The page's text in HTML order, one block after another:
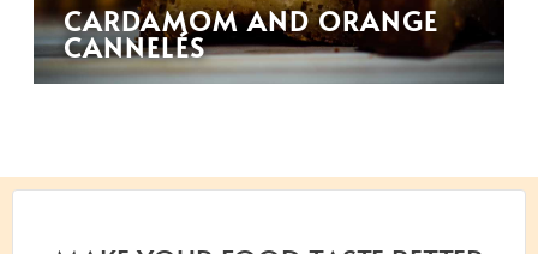
CARDAMOM AND ORANGE
CANNELÉS